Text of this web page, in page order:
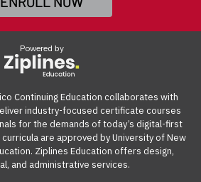
Remission form. Once
formtoCERegistration@unm.edu.
your preferred cohort start
, and program cost of $2,500).
pricing is $2,500 until June 30,
for the discounted price or
Powered by
Continuing Education collaborates with
industry-focused certificate courses
for the demands of today’s digital-first
are approved by University of New
Ziplines Education offers design,
and administrative services.